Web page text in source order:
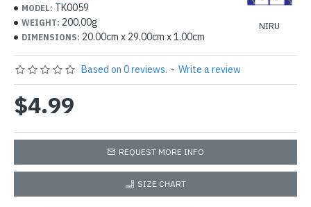
MODEL: TK0059
WEIGHT: 200.00g
DIMENSIONS: 20.00cm x 29.00cm x 1.00cm
NIRU
Based on 0 reviews. - Write a review
$4.99
REQUEST MORE INFO
SIZE CHART